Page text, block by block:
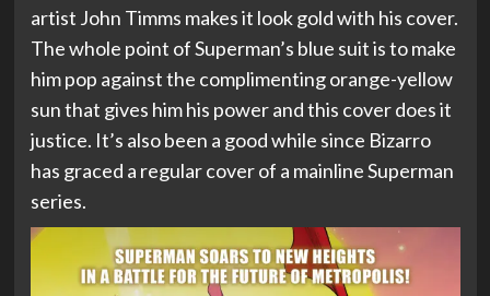
artist John Timms makes it look gold with his cover.
The whole point of Superman’s blue suit is to make
him pop against the complimenting orange-yellow
sun that gives him his power and this cover does it
justice. It’s also been a good while since Bizarro
has graced a regular cover of a mainline Superman
series.